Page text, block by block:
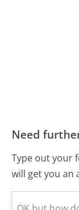
Need
Type out your
will get you an